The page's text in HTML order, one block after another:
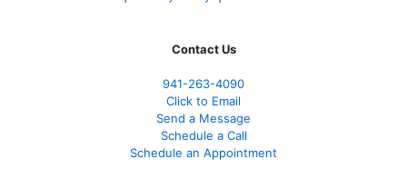
Contact Us
941-263-4090
Click to Email
Send a Message
Schedule a Call
Schedule an Appointment